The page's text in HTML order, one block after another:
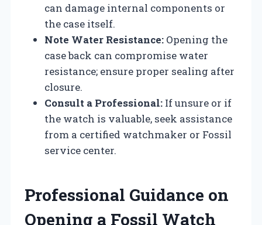
can damage internal components or
the case itself.
Note Water Resistance: Opening the
case back can compromise water
resistance; ensure proper sealing after
closure.
Consult a Professional: If unsure or if
the watch is valuable, seek assistance
from a certified watchmaker or Fossil
service center.
Professional Guidance on
Opening a Fossil Watch